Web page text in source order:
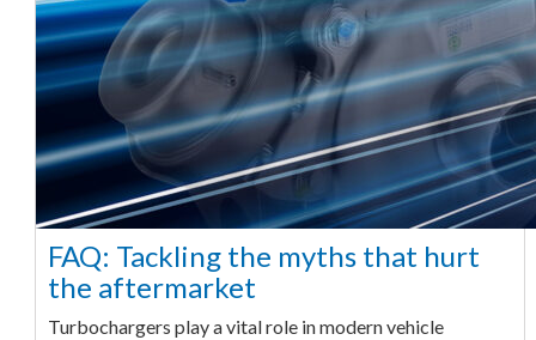
FAQ: Tackling the myths that hurt
the aftermarket
Turbochargers play a vital role in modern vehicle